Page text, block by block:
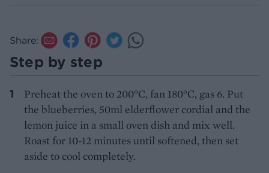
Share:
Step by step
Preheat the oven to 200°C, fan 180°C, gas 6. Put
the blueberries, 50ml elderflower cordial and the
lemon juice in a small oven dish and mix well.
Roast for 10-12 minutes until softened, then set
aside to cool completely.